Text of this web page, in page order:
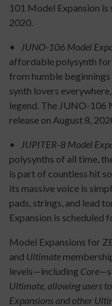
101 Model Expansion is
2020.
• JUNO-106 Model
affordable polysynth for
from humble
synth lovers
legend. The JUNO-106
release on August 8,
• JUPITER-8 Model
polysynths of all time,
is part of countless hit
its massive voice is
pads, strings, and lead
Expansion is scheduled
Model Expansions for
and Ultimate
levels—including Core
Ultimate, allowing users
Expansions and other